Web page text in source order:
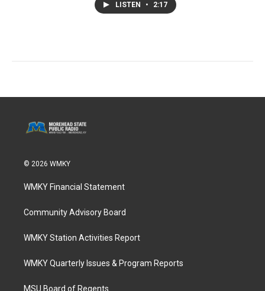
LISTEN • 2:17
© 2026 WMKY
WMKY Financial Statement
Community Advisory Board
WMKY Station Activities Report
WMKY Quarterly Issues & Program Reports
MSU Board of Regents